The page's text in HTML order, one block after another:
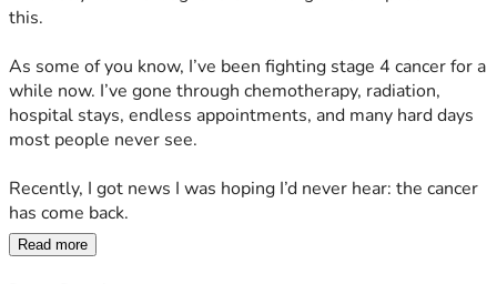
this.
As some of you know, I’ve been fighting stage 4 cancer for a
while now. I’ve gone through chemotherapy, radiation,
hospital stays, endless appointments, and many hard days
most people never see.
Recently, I got news I was hoping I’d never hear: the cancer
has come back.
I was told it’s aggressive, there’s no cure, and I may only
Read more